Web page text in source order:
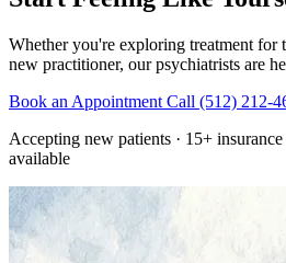
Whether you're exploring treatment for
new practitioner, our psychiatrists are
Book an Appointment Call (512) 212-
Accepting new patients · 15+ insurance
available